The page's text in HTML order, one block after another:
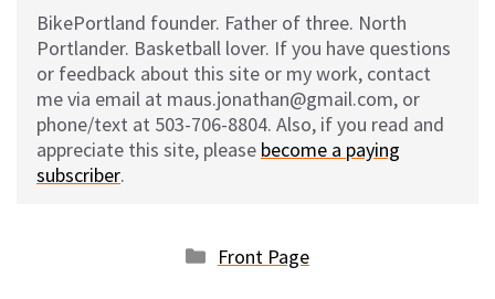
BikePortland founder. Father of three. North
Portlander. Basketball lover. If you have questions
or feedback about this site or my work, contact
me via email at maus.jonathan@gmail.com, or
phone/text at 503-706-8804. Also, if you read and
appreciate this site, please become a paying
subscriber.
Categories
Front Page